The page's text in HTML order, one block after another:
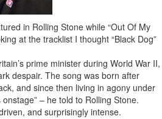
in Rolling Stone while “Out Of My
at the tracklist I thought “Black Dog”
prime minister during World War II,
despair. The song was born after
and since then living in agony under
– he told to Rolling Stone.
and surprisingly intense.